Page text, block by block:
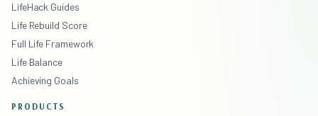
LifeHack Guides
Life Rebuild Score
Full Life Framework
Life Balance
Achieving Goals
PRODUCTS